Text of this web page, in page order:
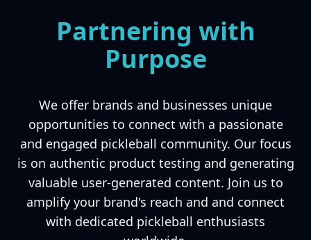
Partnering with
Purpose
We offer brands and businesses unique
opportunities to connect with a passionate
and engaged pickleball community. Our focus
is on authentic product testing and generating
valuable user-generated content. Join us to
amplify your brand's reach and and connect
with dedicated pickleball enthusiasts